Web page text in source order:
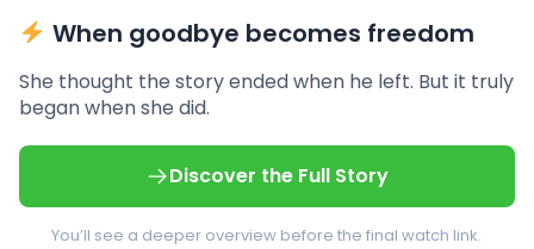
When goodbye becomes freedom
She thought the story ended when he left. But it truly
began when she did.
Discover the Full Story
You’ll see a deeper overview before the final watch link.